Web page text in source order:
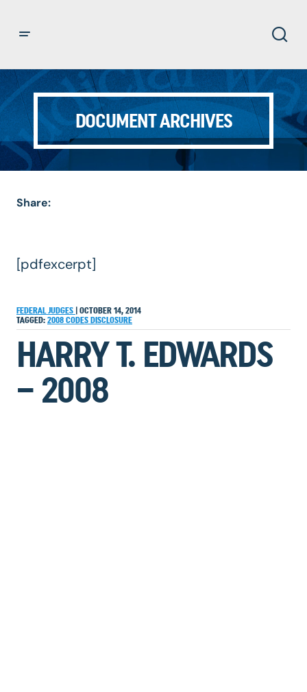
DOCUMENT ARCHIVES
Share:
[pdfexcerpt]
FEDERAL JUDGES
OCTOBER 14, 2014
TAGGED: 2008 CODES DISCLOSURE
HARRY T. EDWARDS
– 2008